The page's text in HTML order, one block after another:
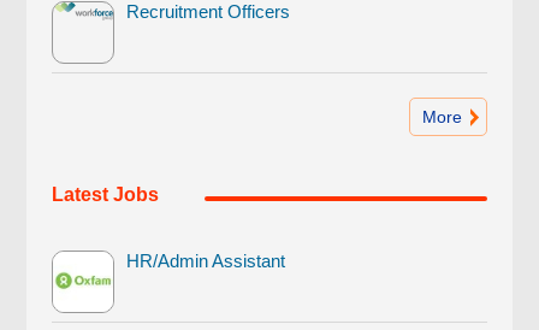
Recruitment Officers
More
Latest Jobs
HR/Admin Assistant